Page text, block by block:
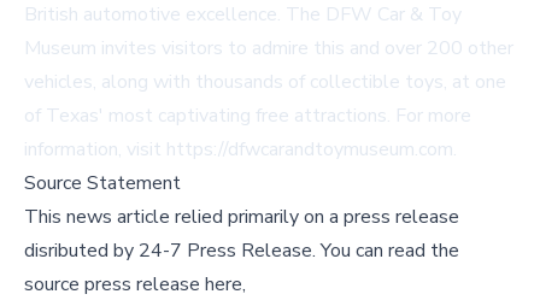
British automotive excellence. The DFW Car & Toy
Museum invites visitors to admire this and over 200 other
vehicles, along with thousands of collectible toys, at one
of Texas' most captivating free attractions. For more
information, visit https://dfwcarandtoymuseum.com.
Source Statement
This news article relied primarily on a press release
disributed by 24-7 Press Release.You can read the
source press release here,